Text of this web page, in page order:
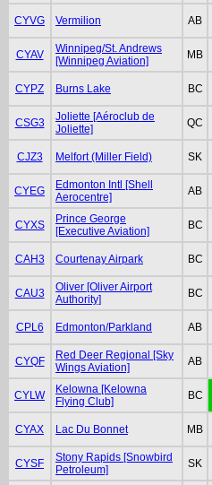
CYVG Vermilion AB
CYAV
Winnipeg/St. Andrews
[Winnipeg Aviation]
MB
CYPZ Burns Lake BC
CSG3
Joliette [Aéroclub de
Joliette]
QC
CJZ3 Melfort (Miller Field) SK
CYEG
Edmonton Intl [Shell
Aerocentre]
AB
CYXS
Prince George
[Executive Aviation]
BC
CAH3 Courtenay Airpark BC
CAU3
Oliver [Oliver Airport
Authority]
BC
CPL6 Edmonton/Parkland AB
CYQF
Red Deer Regional [Sky
Wings Aviation]
AB
CYLW
Kelowna [Kelowna
Flying Club]
BC
CYAX Lac Du Bonnet MB
CYSF
Stony Rapids [Snowbird
Petroleum]
SK